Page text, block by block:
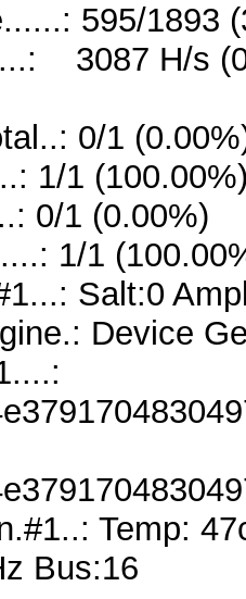
595/1893
3087 H/s
0/1
1/1
0/1 (0.00%)
1/1
Salt:0
Device
Temp:
Bus:16